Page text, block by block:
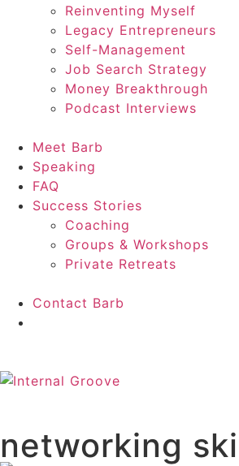
Reinventing Myself
Legacy Entrepreneurs
Self-Management
Job Search Strategy
Money Breakthrough
Podcast Interviews
Meet Barb
Speaking
FAQ
Success Stories
Coaching
Groups & Workshops
Private Retreats
Contact Barb
networking